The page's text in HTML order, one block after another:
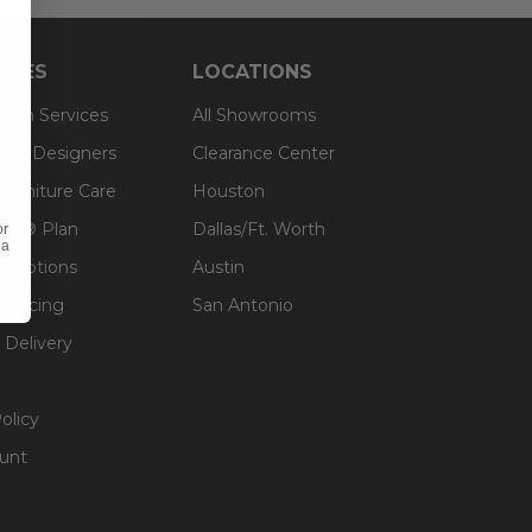
Services
& Designers
Furniture Care
Plan
Options
Delivery
LOCATIONS
All Showrooms
Clearance Center
Houston
Dallas/Ft. Worth
Austin
San Antonio